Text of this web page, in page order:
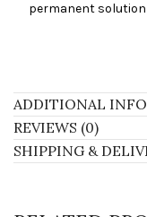
permanent
ADDITIONAL
REVIEWS (0)
SHIPPING &